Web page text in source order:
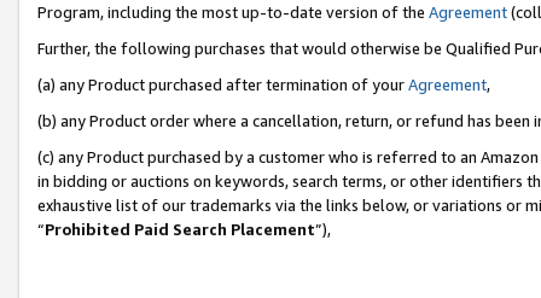
Program, including the most up-to-date version of the Agreement
Further, the following purchases that would otherwise be Qualified
(a) any Product purchased after termination of yourAgreement,
(b) any Product order where a cancellation, return, or refund has been
(c) any Product purchased by a customer who is referred to an
in bidding or auctions on keywords, search terms, or other identifiers
exhaustive list of our trademarks via the links below, or variations or
“Prohibited Paid Search Placement”),